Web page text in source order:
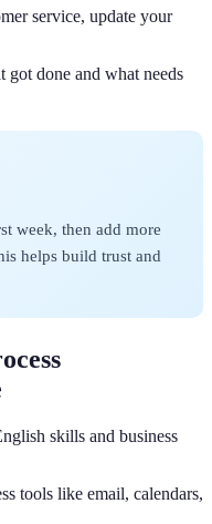
service, update your
done and what needs
week, then add more
helps build trust and
skills and business
tools like email, calendars,